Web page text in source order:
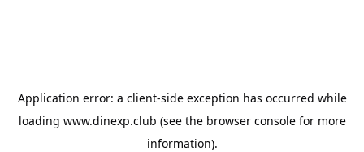
Application error: a client-side exception has occurred while
loading www.dinexp.club (see the browser consolefor more
information).